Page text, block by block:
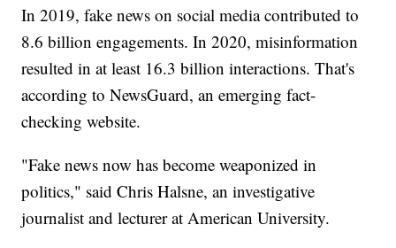
In 2019, fake news on social media contributed to
8.6 billion engagements. In 2020, misinformation
resulted in at least 16.3 billion interactions. That's
according to NewsGuard, an emerging fact-
checking website.
"Fake news now has become weaponized in
politics," said Chris Halsne, an investigative
journalist and lecturer at American University.